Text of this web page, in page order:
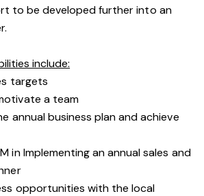
to be developed further into an
include:
targets
a team
annual business plan and achieve
in Implementing an annual sales and
opportunities with the local